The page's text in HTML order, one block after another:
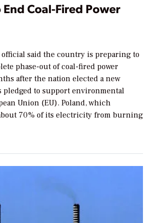
Coal-Fired Power
official said the country is preparing to
phase-out of coal-fired power
after the nation elected a new
pledged to support environmental
Union (EU). Poland, which
70% of its electricity from burning